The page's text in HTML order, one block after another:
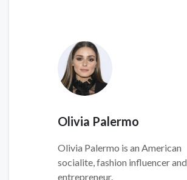
Olivia Palermo
Olivia Palermo is an American
socialite, fashion influencer and
entrepreneur.